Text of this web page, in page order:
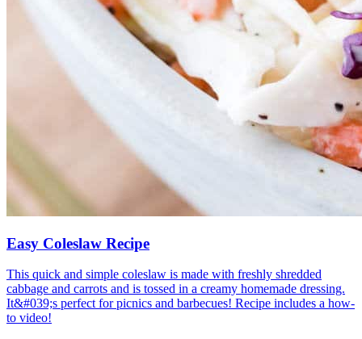
Easy Coleslaw Recipe
This quick and simple coleslaw is made with freshly shredded
cabbage and carrots and is tossed in a creamy homemade dressing.
It&#039;s perfect for picnics and barbecues! Recipe includes a how-
to video!